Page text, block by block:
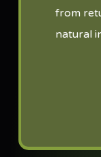
from
natural